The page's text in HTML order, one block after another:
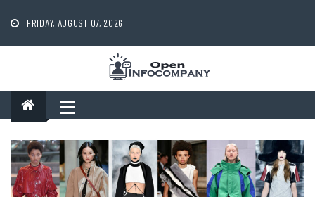
content
FRIDAY, AUGUST 07, 2026